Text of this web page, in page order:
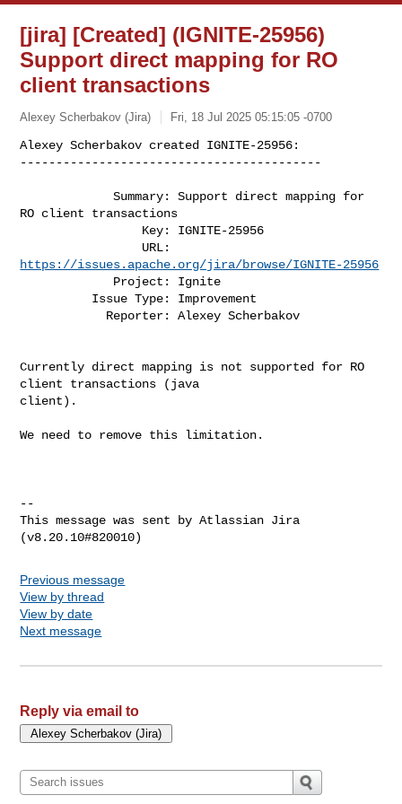
[jira] [Created] (IGNITE-25956)
Support direct mapping for RO
client transactions
Alexey Scherbakov (Jira) Fri, 18 Jul 2025 05:15:05 -0700
Alexey Scherbakov created IGNITE-25956:
------------------------------------------
             Summary: Support direct mapping for
RO client transactions
https://issues.apache.org/jira/browse/IGNITE-25956
Currently direct mapping is not supported for RO
client transactions (java
client).
We need to remove this limitation.
--
This message was sent by Atlassian Jira
Previous message
View by thread
View by date
Next message
Reply via email to